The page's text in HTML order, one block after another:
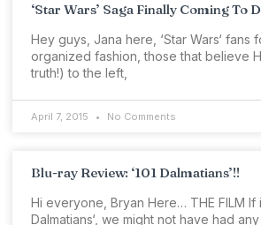
‘Star Wars’ Saga Finally Coming To
Hey guys, Jana here, ‘Star Wars‘ fans
organized fashion, those that believe
truth!) to the left,
April 7, 2015 No Comments
Blu-ray Review: ‘101 Dalmatians’!!
Hi everyone, Bryan Here… THE FILM If
Dalmatians‘, we might not have had